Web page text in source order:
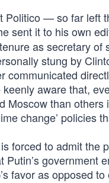
Politico — so far left
sent it to his own
as secretary
stung by
communicated
aware that,
Moscow than
change’ policies
forced to admit the
Putin’s
favor as opposed